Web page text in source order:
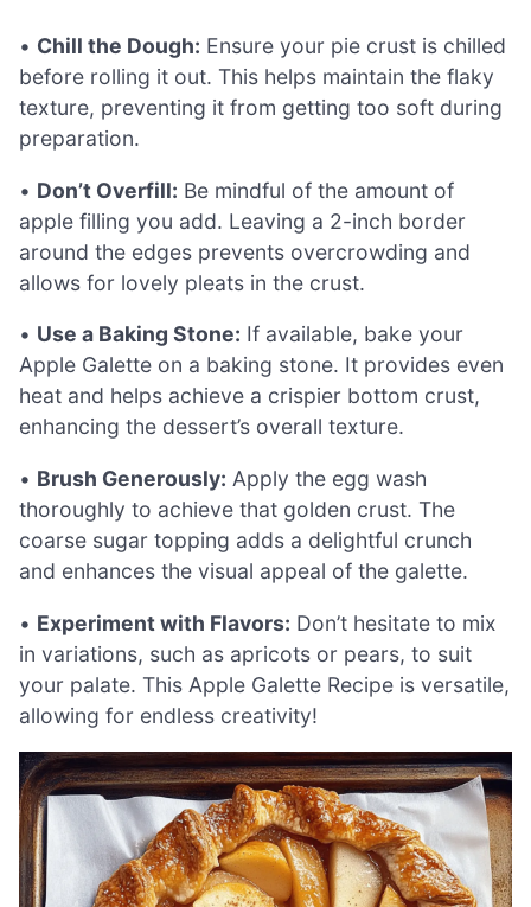
• Chill the Dough: Ensure your pie crust is chilled
before rolling it out. This helps maintain the flaky
texture, preventing it from getting too soft during
preparation.
• Don’t Overfill: Be mindful of the amount of
apple filling you add. Leaving a 2-inch border
around the edges prevents overcrowding and
allows for lovely pleats in the crust.
• Use a Baking Stone: If available, bake your
Apple Galette on a baking stone. It provides even
heat and helps achieve a crispier bottom crust,
enhancing the dessert’s overall texture.
• Brush Generously: Apply the egg wash
thoroughly to achieve that golden crust. The
coarse sugar topping adds a delightful crunch
and enhances the visual appeal of the galette.
• Experiment with Flavors: Don’t hesitate to mix
in variations, such as apricots or pears, to suit
your palate. This Apple Galette Recipe is versatile,
allowing for endless creativity!